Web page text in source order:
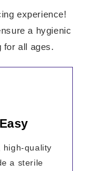
experience!
a hygienic
for all ages.
high-quality
a sterile